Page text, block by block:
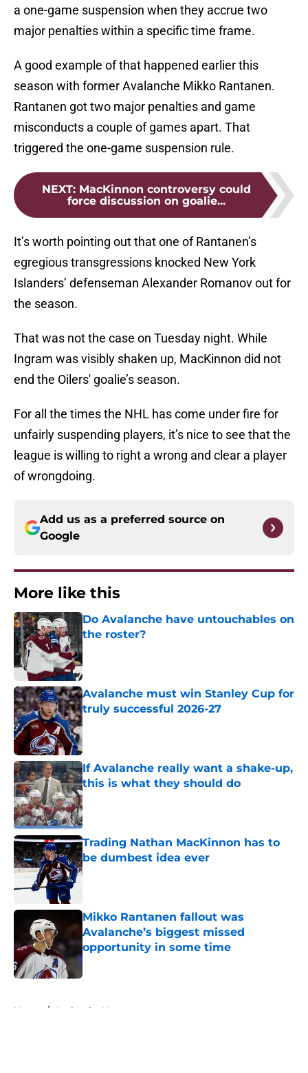
a one-game suspension when they accrue two
major penalties within a specific time frame.
A good example of that happened earlier this
season with former Avalanche Mikko Rantanen.
Rantanen got two major penalties and game
misconducts a couple of games apart. That
triggered the one-game suspension rule.
NEXT: MacKinnon controversy could
force discussion on goalie...
It’s worth pointing out that one of Rantanen’s
egregious transgressions knocked New York
Islanders’ defenseman Alexander Romanov out for
the season.
That was not the case on Tuesday night. While
Ingram was visibly shaken up, MacKinnon did not
end the Oilers' goalie’s season.
For all the times the NHL has come under fire for
unfairly suspending players, it’s nice to see that the
league is willing to right a wrong and clear a player
of wrongdoing.
Add us as a preferred source on
Google
More like this
Do Avalanche have untouchables on
the roster?
Avalanche must win Stanley Cup for
truly successful 2026-27
Published by on Invalid Date
If Avalanche really want a shake-up,
this is what they should do
Published by on Invalid Date
Trading Nathan MacKinnon has to
be dumbest idea ever
Published by on Invalid Date
Mikko Rantanen fallout was
Avalanche’s biggest missed
opportunity in some time
Published by on Invalid Date
Home / Avalanche News